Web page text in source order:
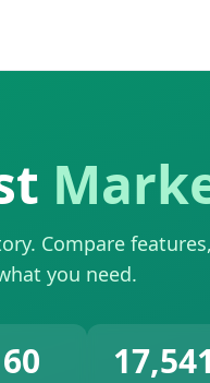
Compare
you need.
60 17,541